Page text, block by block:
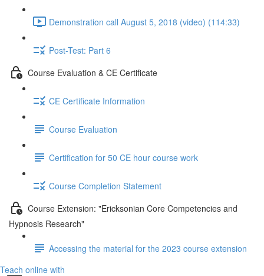
Demonstration call August 5, 2018 (video) (114:33)
Post-Test: Part 6
Course Evaluation & CE Certificate
CE Certificate Information
Course Evaluation
Certification for 50 CE hour course work
Course Completion Statement
Course Extension: "Ericksonian Core Competencies and
Hypnosis Research"
Accessing the material for the 2023 course extension
Teach online with